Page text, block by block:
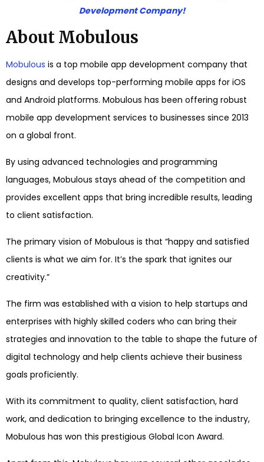
Development Company!
About Mobulous
Mobulous is a top mobile app development company that
designs and develops top-performing mobile apps for iOS
and Android platforms. Mobulous has been offering robust
mobile app development services to businesses since 2013
on a global front.
By using advanced technologies and programming
languages, Mobulous stays ahead of the competition and
provides excellent apps that bring incredible results, leading
to client satisfaction.
The primary vision of Mobulous is that “happy and satisfied
clients is what we aim for. It’s the spark that ignites our
creativity.”
The firm was established with a vision to help startups and
enterprises with highly skilled coders who can bring their
strategies and innovation to the table to shape the future of
digital technology and help clients achieve their business
goals proficiently.
With its commitment to quality, client satisfaction, hard
work, and dedication to bringing excellence to the industry,
Mobulous has won this prestigious Global Icon Award.